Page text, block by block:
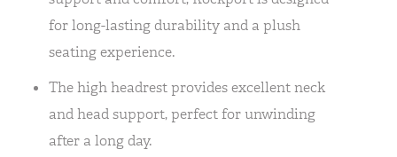
for long-lasting durability and a plush
seating experience.
The high headrest provides excellent neck
and head support, perfect for unwinding
after a long day.